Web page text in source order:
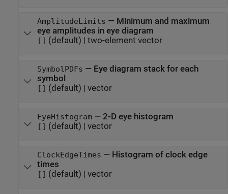
AmplitudeLimits — Minimum and maximum
eye amplitudes in eye diagram
[] (default) | two-element vector
SymbolPDFs — Eye diagram stack for each
symbol
[] (default) | vector
EyeHistogram— 2-D eye histogram
[] (default) | vector
ClockEdgeTimes — Histogram of clock edge
times
[] (default) | vector